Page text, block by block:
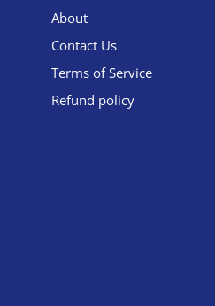
About
Contact Us
Terms of Service
Refund policy